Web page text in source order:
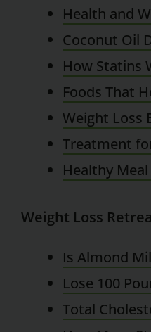
Health and
Coconut Oil
How Statins
Foods That
Weight Loss
Treatment
Healthy Meal
Weight Loss
Is Almond
Lose 100
Total